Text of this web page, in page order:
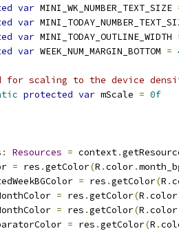
var MINI_WK_NUMBER_TEXT_SIZE
var
var MINI_TODAY_OUTLINE_WIDTH
var WEEK_NUM_MARGIN_BOTTOM =
for scaling to the device
protected var mScale = 0f
: Resources = context.
= res .getColor(R .color.
= res .getColor(R .
= res .getColor(R .color
= res .getColor(R .color
= res .getColor(R .